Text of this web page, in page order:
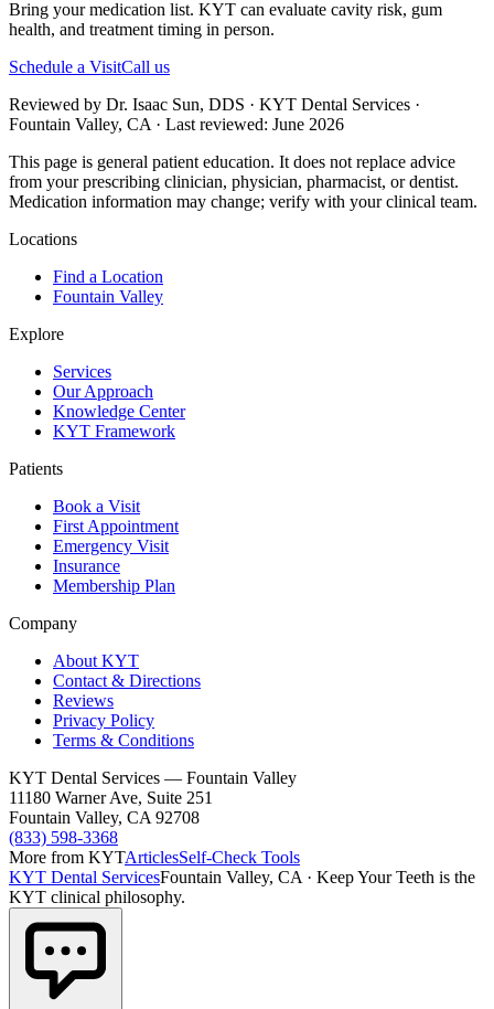
Bring your medication list. KYT can evaluate cavity risk, gum
health, and treatment timing in person.
Schedule a VisitCall us
Reviewed by Dr. Isaac Sun, DDS · KYT Dental Services ·
Fountain Valley, CA · Last reviewed: June 2026
This page is general patient education. It does not replace advice
from your prescribing clinician, physician, pharmacist, or dentist.
Medication information may change; verify with your clinical team.
Locations
Find a Location
Fountain Valley
Explore
Services
Our Approach
Knowledge Center
KYT Framework
Patients
Book a Visit
First Appointment
Emergency Visit
Insurance
Membership Plan
Company
About KYT
Contact & Directions
Reviews
Privacy Policy
Terms & Conditions
KYT Dental Services — Fountain Valley
11180 Warner Ave, Suite 251
Fountain Valley, CA 92708
(833) 598-3368
More from KYTArticlesSelf-Check Tools
KYT Dental ServicesFountain Valley, CA · Keep Your Teeth is the
KYT clinical philosophy.